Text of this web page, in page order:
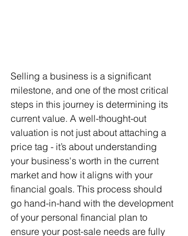
Selling a business is a significant
milestone, and one of the most critical
steps in this journey is determining its
current value. A well-thought-out
valuation is not just about attaching a
price tag - it’s about understanding
your business's worth in the current
market and how it aligns with your
financial goals. This process should
go hand-in-hand with the development
of your personal financial plan to
ensure your post-sale needs are fully